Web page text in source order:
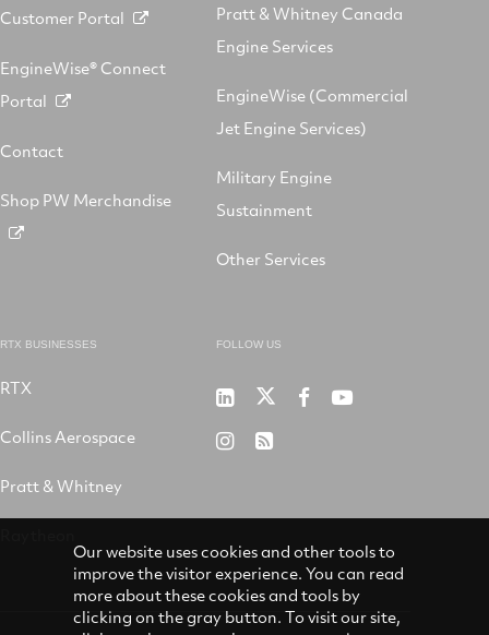
Customer Portal
EngineWise® Connect
Portal
Contact
Shop PW Merchandise
Pratt & Whitney Canada
Engine Services
EngineWise (Commercial
Jet Engine Services)
Military Engine
Sustainment
Other Services
RTX BUSINESSES
RTX
Collins Aerospace
Pratt & Whitney
FOLLOW US
Pratt
&
RTXRTX RTX
RTX RSS
Our website uses cookies and other tools to
improve the visitor experience. You can read
more about these cookies and tools by
clicking on the gray button. To visit our site,